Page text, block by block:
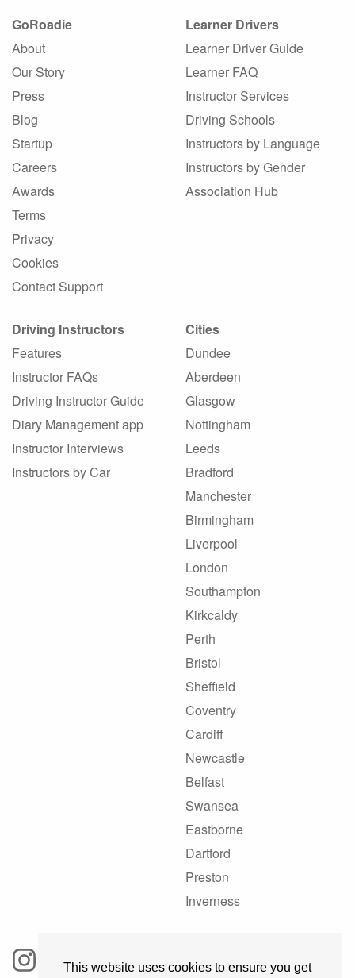
This website uses cookies to ensure you get
GoRoadie
About
Our Story
Press
Blog
Startup
Careers
Awards
Terms
Privacy
Cookies
Contact Support
Learner Drivers
Learner Driver Guide
Learner FAQ
Instructor Services
Driving Schools
Instructors by Language
Instructors by Gender
Association Hub
Driving Instructors
Features
Instructor FAQs
Driving Instructor Guide
Diary Management app
Instructor Interviews
Instructors by Car
Cities
Dundee
Aberdeen
Glasgow
Nottingham
Leeds
Bradford
Manchester
Birmingham
Liverpool
London
Southampton
Kirkcaldy
Perth
Bristol
Sheffield
Coventry
Cardiff
Newcastle
Belfast
Swansea
Eastborne
Dartford
Preston
Inverness